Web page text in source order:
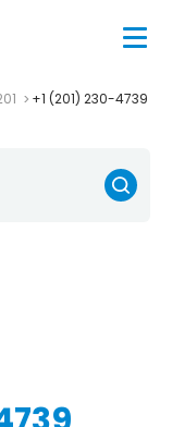
+1 (201) 230-4739